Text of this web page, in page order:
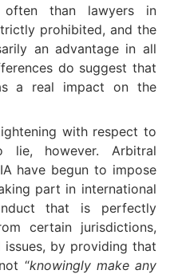
than lawyers in
prohibited, and the
an advantage in all
do suggest that
a real impact on the
with respect to
lie, however. Arbitral
have begun to impose
part in international
that is perfectly
certain jurisdictions,
by providing that
“knowingly make any